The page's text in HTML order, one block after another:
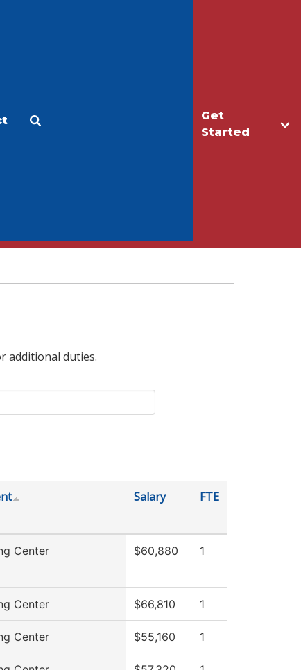
Get
Started
additional duties.
Salary FTE
Center $60,880 1
Center $66,810 1
Center $55,160 1